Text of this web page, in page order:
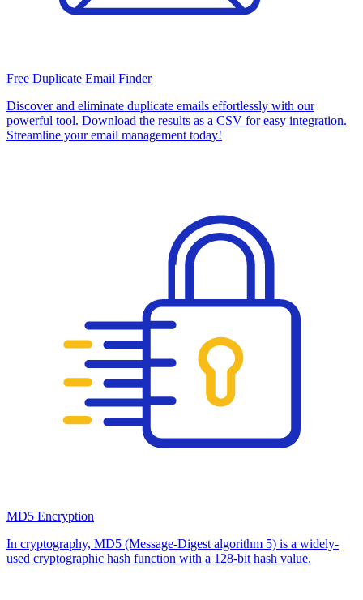
Free Duplicate Email Finder
Discover and eliminate duplicate emails effortlessly with our
powerful tool. Download the results as a CSV for easy integration.
Streamline your email management today!
MD5 Encryption
In cryptography, MD5 (Message-Digest algorithm 5) is a widely-
used cryptographic hash function with a 128-bit hash value.